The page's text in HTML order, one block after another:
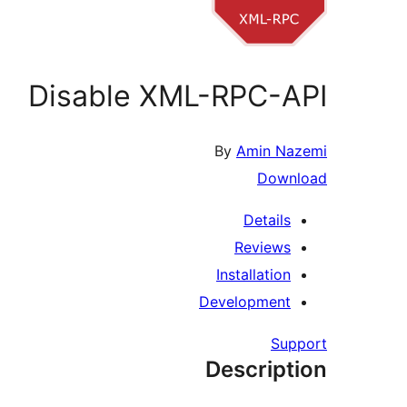
Disable XML-RPC-API
By Amin Nazemi
Download
Details
Reviews
Installation
Development
Support
Description